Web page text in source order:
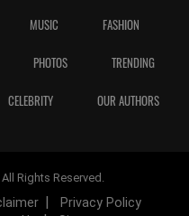
MUSIC FASHION
PHOTOS TRENDING
CELEBRITY OUR AUTHORS
Rights Reserved.
Privacy Policy